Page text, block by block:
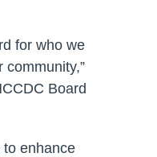
for who we
community,”
Board
to enhance